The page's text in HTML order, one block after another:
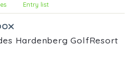
Entry list
Hardenberg GolfResort